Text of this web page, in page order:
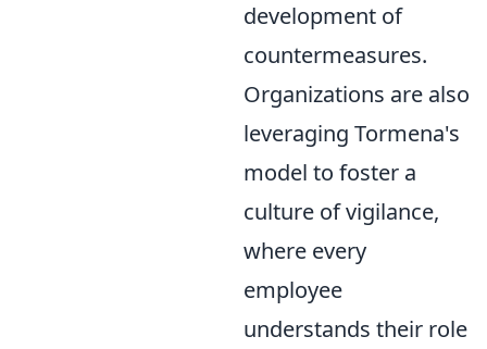
development of
countermeasures.
Organizations are also
leveraging Tormena's
model to foster a
culture of vigilance,
where every
employee
understands their role